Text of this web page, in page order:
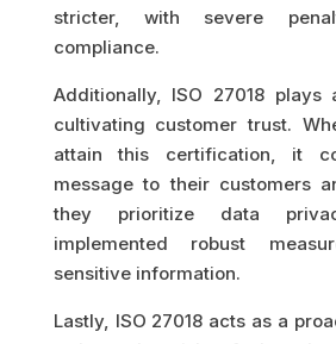
stricter, with severe
compliance.
Additionally, ISO 27018
cultivating customer trust.
attain this certification, it
message to their customers
they prioritize data
implemented robust
sensitive information.
Lastly, ISO 27018 acts as a